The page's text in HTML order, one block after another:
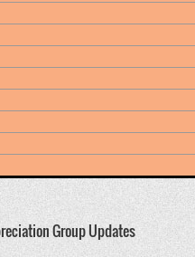
Group Updates